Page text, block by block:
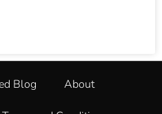
Blog About